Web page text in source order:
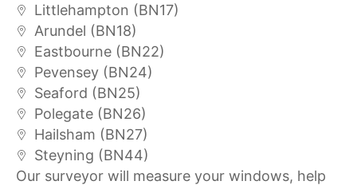
Littlehampton (BN17)
Arundel (BN18)
Eastbourne (BN22)
Pevensey (BN24)
Seaford (BN25)
Polegate (BN26)
Hailsham (BN27)
Steyning (BN44)
Our surveyor will measure your windows, help